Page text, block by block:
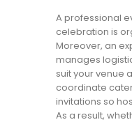
A professional
celebration is
Moreover, an
manages
suit your venue
coordinate
invitations so
As a result,